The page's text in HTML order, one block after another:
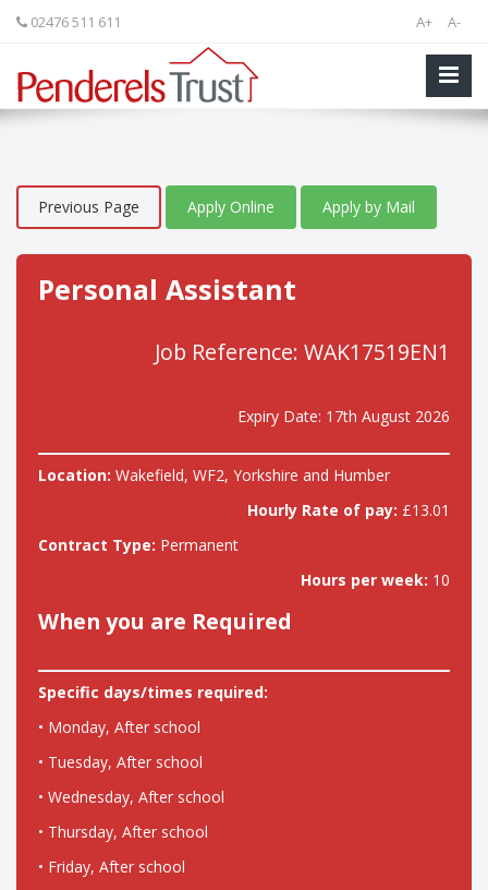
A+ A-
02476 511 611
Previous Page Apply Online Apply by Mail
Personal Assistant
Job Reference: WAK17519EN1
Expiry Date: 17th August 2026
Location: Wakefield, WF2, Yorkshire and Humber
Hourly Rate of pay: £13.01
Contract Type: Permanent
Hours per week: 10
When you are Required
Specific days/times required:
• Monday, After school
• Tuesday, After school
• Wednesday, After school
• Thursday, After school
• Friday, After school